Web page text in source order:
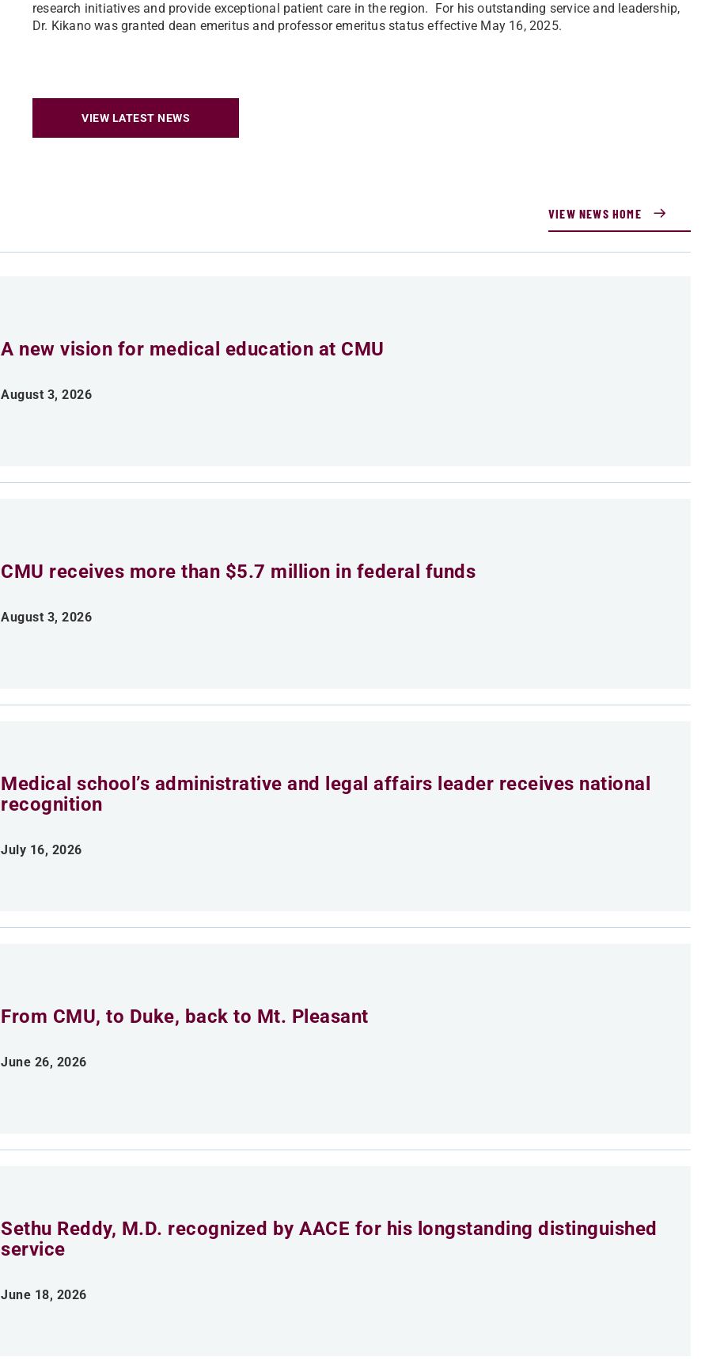
research initiatives and provide exceptional patient care in the region. For his outstanding service and leadership,
Dr. Kikano was granted dean emeritus and professor emeritus status effective May 16, 2025.
VIEW LATEST NEWS
VIEW NEWS HOME
A new vision for medical education at CMU
August 3, 2026
CMU receives more than $5.7 million in federal funds
August 3, 2026
Medical school’s administrative and legal affairs leader receives national
recognition
July 16, 2026
From CMU, to Duke, back to Mt. Pleasant
June 26, 2026
Sethu Reddy, M.D. recognized by AACE for his longstanding distinguished
service
June 18, 2026